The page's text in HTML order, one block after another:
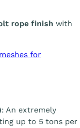
rope finish with
for
: An extremely
up to 5 tons per